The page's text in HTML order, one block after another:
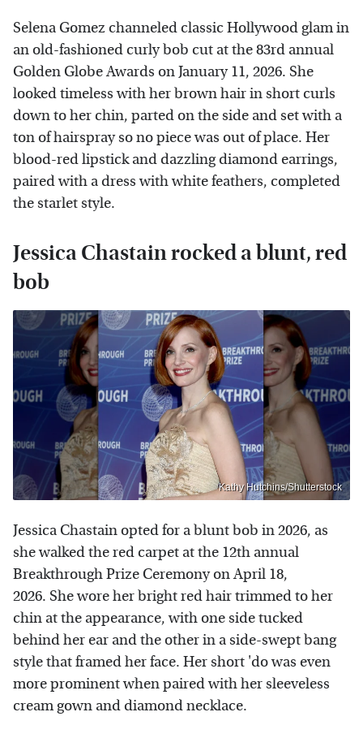
Selena Gomez channeled classic Hollywood glam in
an old-fashioned curly bob cut at the 83rd annual
Golden Globe Awards on January 11, 2026. She
looked timeless with her brown hair in short curls
down to her chin, parted on the side and set with a
ton of hairspray so no piece was out of place. Her
blood-red lipstick and dazzling diamond earrings,
paired with a dress with white feathers, completed
the starlet style.
Jessica Chastain rocked a blunt, red
bob
Kathy Hutchins/Shutterstock
Jessica Chastain opted for a blunt bob in 2026, as
she walked the red carpet at the 12th annual
Breakthrough Prize Ceremony on April 18,
2026. She wore her bright red hair trimmed to her
chin at the appearance, with one side tucked
behind her ear and the other in a side-swept bang
style that framed her face. Her short 'do was even
more prominent when paired with her sleeveless
cream gown and diamond necklace.